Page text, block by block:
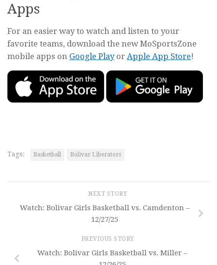
Apps
For an easier way to watch and listen to your
favorite teams, download the new MoSportsZone
mobile apps on Google Playor Apple App Store!
Tags: Basketball Bolivar Liberators
NEXT STORY
Watch: Bolivar Girls Basketball vs. Camdenton –
12/27/25
PREVIOUS STORY
Watch: Bolivar Girls Basketball vs. Miller –